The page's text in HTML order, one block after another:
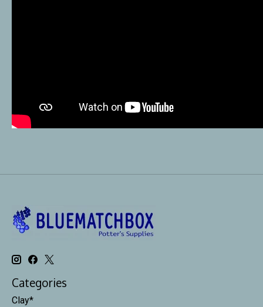
Categories
Clay*